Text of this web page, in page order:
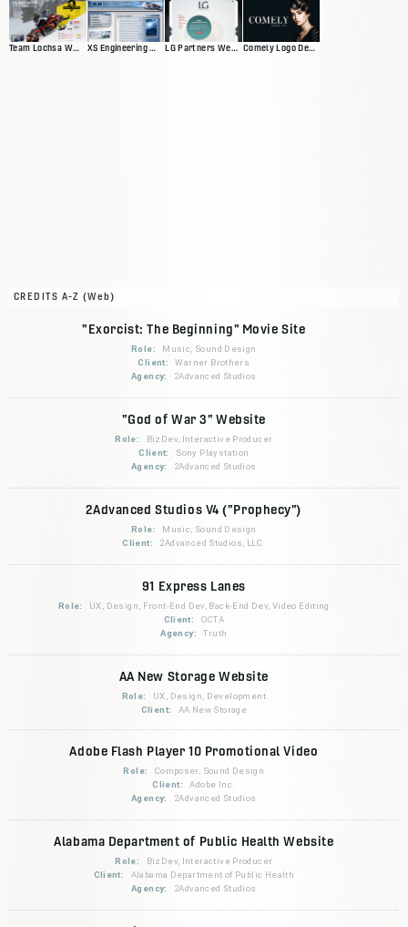
Team Lochsa Website XS Engineering Website LG Partners Web Presence Comely Logo Design and Banners
CREDITS A-Z (Web)
"Exorcist: The Beginning" Movie Site
Role:
Music, Sound Design
Client:
Warner Brothers
Agency:
2Advanced Studios
"God of War 3" Website
Role:
BizDev, Interactive Producer
Client:
Sony Playstation
Agency:
2Advanced Studios
2Advanced Studios V4 ("Prophecy")
Role:
Music, Sound Design
Client:
2Advanced Studios, LLC.
91 Express Lanes
Role:
UX, Design, Front-End Dev, Back-End Dev, Video Editing
Client:
OCTA
Agency:
Truth
AA New Storage Website
Role:
UX, Design, Development
Client:
AA New Storage
Adobe Flash Player 10 Promotional Video
Role:
Composer, Sound Design
Client:
Adobe Inc.
Agency:
2Advanced Studios
Alabama Department of Public Health Website
Role:
BizDev, Interactive Producer
Client:
Alabama Department of Public Health
Agency:
2Advanced Studios